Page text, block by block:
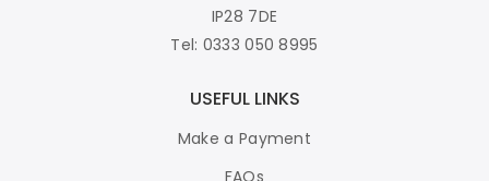
IP28 7DE
Tel: 0333 050 8995
USEFUL LINKS
Make a Payment
FAQs